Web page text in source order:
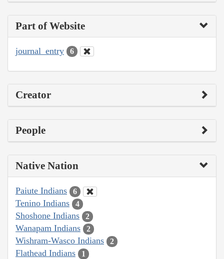
Part of Website
journal_entry 6
Creator
People
Native Nation
Paiute Indians 6
Tenino Indians 4
Shoshone Indians 2
Wanapam Indians 2
Wishram-Wasco Indians 2
Flathead Indians 1